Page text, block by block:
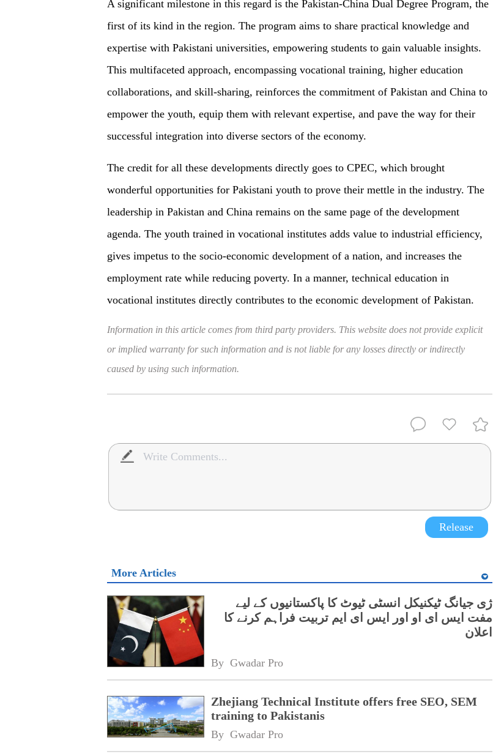
A significant milestone in this regard is the Pakistan-China Dual Degree Program, the
first of its kind in the region. The program aims to share practical knowledge and
expertise with Pakistani universities, empowering students to gain valuable insights.
This multifaceted approach, encompassing vocational training, higher education
collaborations, and skill-sharing, reinforces the commitment of Pakistan and China to
empower the youth, equip them with relevant expertise, and pave the way for their
successful integration into diverse sectors of the economy.
The credit for all these developments directly goes to CPEC, which brought
wonderful opportunities for Pakistani youth to prove their mettle in the industry. The
leadership in Pakistan and China remains on the same page of the development
agenda. The youth trained in vocational institutes adds value to industrial efficiency,
gives impetus to the socio-economic development of a nation, and increases the
employment rate while reducing poverty. In a manner, technical education in
vocational institutes directly contributes to the economic development of Pakistan.
Information in this article comes from third party providers. This website does not provide explicit
or implied warranty for such information and is not liable for any losses directly or indirectly
caused by using such information.
Release
More Articles
ژی جیانگ ٹیکنیکل انسٹی ٹیوٹ کا پاکستانیوں کے لیے
مفت ایس ای او اور ایس ای ایم تربیت فراہم کرنے کا
اعلان
By Gwadar Pro
Zhejiang Technical Institute offers free SEO, SEM
training to Pakistanis
By Gwadar Pro